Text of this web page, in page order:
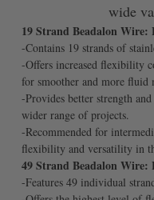
wide
19 Strand Beadalon Wire:
-Contains 19 strands of
-Offers increased flexibility
for smoother and more fluid
-Provides better strength
wider range of projects.
-Recommended for
flexibility and versatility in
49 Strand Beadalon Wire:
-Features 49 individual